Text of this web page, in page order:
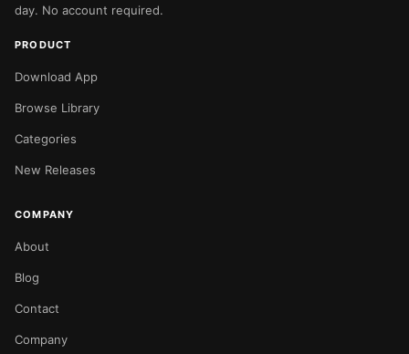
day. No account required.
PRODUCT
Download App
Browse Library
Categories
New Releases
COMPANY
About
Blog
Contact
Company